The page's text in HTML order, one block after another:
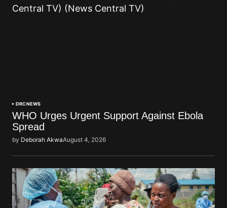
DRCNEWS
WHO Urges Urgent Support Against Ebola
Spread
by Deborah AkwaAugust 4, 2026